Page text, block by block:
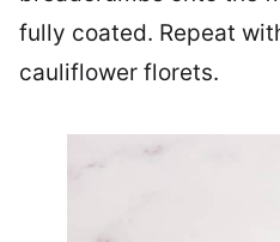
fully coated. Repeat
cauliflower florets.